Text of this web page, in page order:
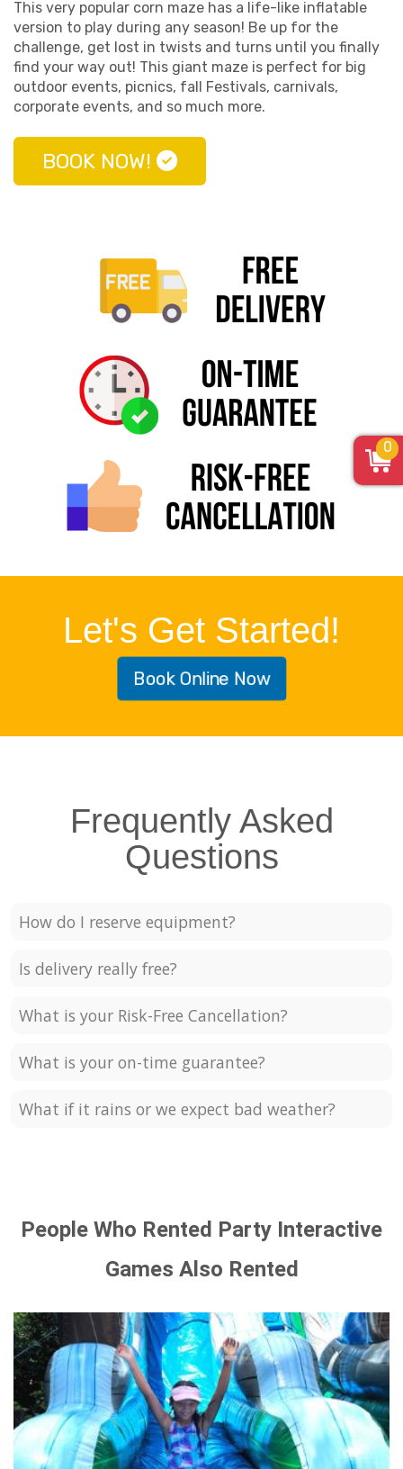
This very popular corn maze has a life-like inflatable
version to play during any season! Be up for the
challenge, get lost in twists and turns until you finally
find your way out! This giant maze is perfect for big
outdoor events, picnics, fall Festivals, carnivals,
corporate events, and so much more.
BOOK NOW!
Let's Get Started!
Book Online Now
Frequently Asked
Questions
How do I reserve equipment?
Is delivery really free?
What is your Risk-Free Cancellation?
What is your on-time guarantee?
What if it rains or we expect bad weather?
People Who Rented Party Interactive
Games Also Rented
0